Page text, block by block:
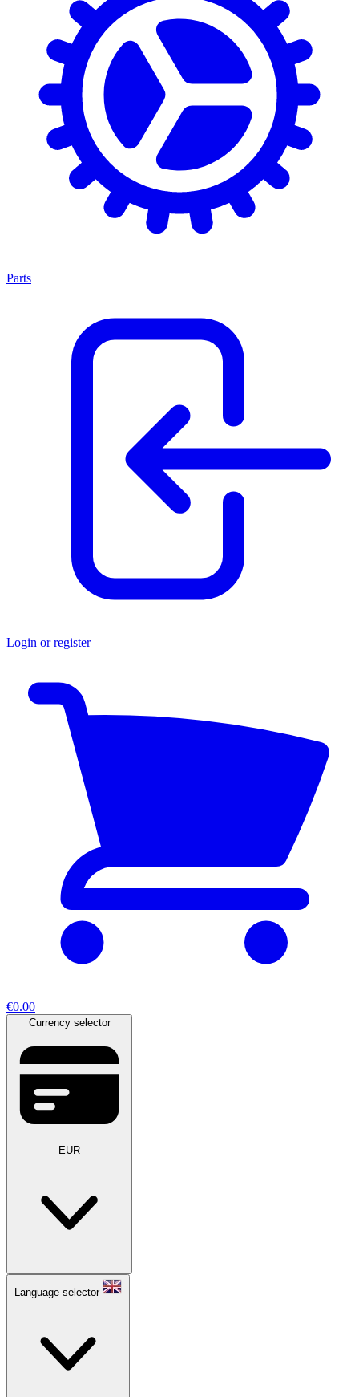
Parts
Login or register
€0.00
Currency selector
EUR
Language selector